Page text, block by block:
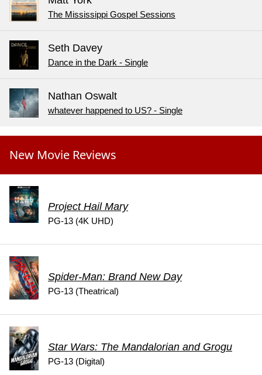
The Mississippi Gospel Sessions
Seth Davey
Dance in the Dark - Single
Nathan Oswalt
whatever happened to US? - Single
New Movie Reviews
Project Hail Mary
PG-13 (4K UHD)
Spider-Man: Brand New Day
PG-13 (Theatrical)
Star Wars: The Mandalorian and Grogu
PG-13 (Digital)